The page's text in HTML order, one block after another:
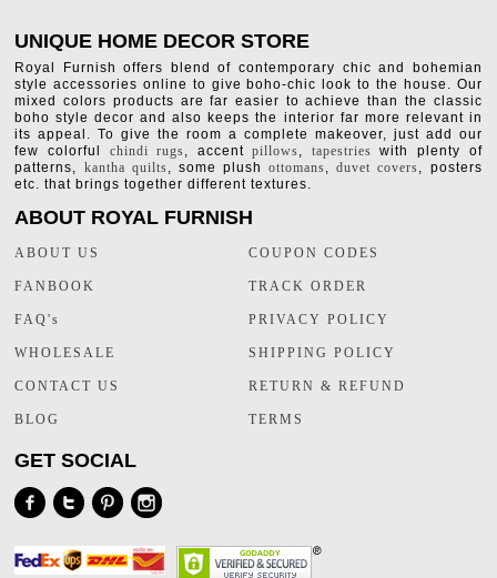
UNIQUE HOME DECOR STORE
Royal Furnish offers blend of contemporary chic and bohemian
style accessories online to give boho-chic look to the house. Our
mixed colors products are far easier to achieve than the classic
boho style decor and also keeps the interior far more relevant in
its appeal. To give the room a complete makeover, just add our
few colorful chindi rugs, accentpillows, tapestries with plenty of
patterns, kantha quilts, some plushottomans,duvet covers, posters
etc. that brings together different textures.
ABOUT ROYAL FURNISH
ABOUT US
FANBOOK
FAQ's
WHOLESALE
CONTACT US
BLOG
COUPON CODES
TRACK ORDER
PRIVACY POLICY
SHIPPING POLICY
RETURN & REFUND
TERMS
GET SOCIAL